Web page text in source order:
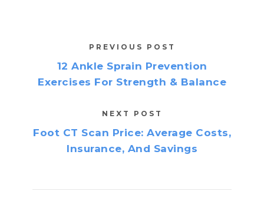
PREVIOUS POST
12 Ankle Sprain Prevention
Exercises For Strength & Balance
NEXT POST
Foot CT Scan Price: Average Costs,
Insurance, And Savings